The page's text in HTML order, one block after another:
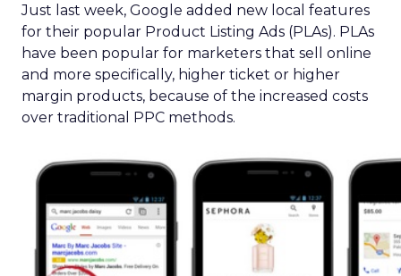
Just last week, Google added new local features
for their popular Product Listing Ads (PLAs). PLAs
have been popular for marketers that sell online
and more specifically, higher ticket or higher
margin products, because of the increased costs
over traditional PPC methods.